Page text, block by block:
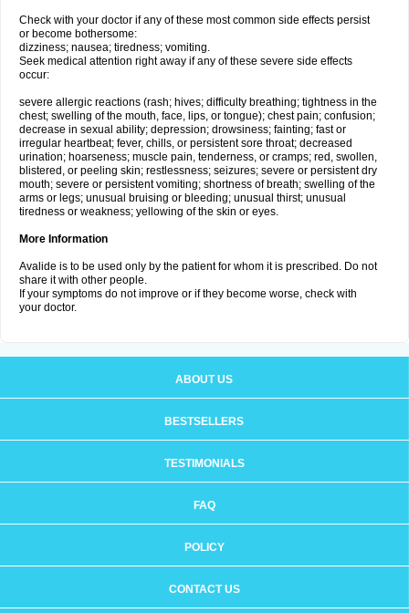
Check with your doctor if any of these most common side effects persist
or become bothersome:
dizziness; nausea; tiredness; vomiting.
Seek medical attention right away if any of these severe side effects
occur:
severe allergic reactions (rash; hives; difficulty breathing; tightness in the
chest; swelling of the mouth, face, lips, or tongue); chest pain; confusion;
decrease in sexual ability; depression; drowsiness; fainting; fast or
irregular heartbeat; fever, chills, or persistent sore throat; decreased
urination; hoarseness; muscle pain, tenderness, or cramps; red, swollen,
blistered, or peeling skin; restlessness; seizures; severe or persistent dry
mouth; severe or persistent vomiting; shortness of breath; swelling of the
arms or legs; unusual bruising or bleeding; unusual thirst; unusual
tiredness or weakness; yellowing of the skin or eyes.
More Information
Avalide is to be used only by the patient for whom it is prescribed. Do not
share it with other people.
If your symptoms do not improve or if they become worse, check with
your doctor.
ABOUT US
BESTSELLERS
TESTIMONIALS
FAQ
POLICY
CONTACT US